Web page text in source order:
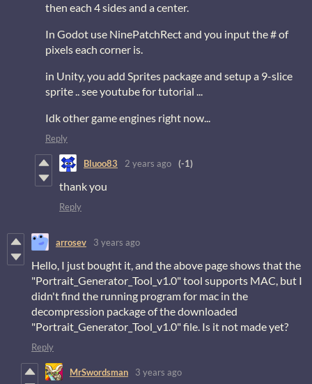
then each 4 sides and a center.
In Godot use NinePatchRect and you input the # of
pixels each corner is.
in Unity, you add Sprites package and setup a 9-slice
sprite .. see youtube for tutorial ...
Idk other game engines right now...
Reply
Bluoo83 2 years ago (-1)
thank you
Reply
arrosev 3 years ago
Hello, I just bought it, and the above page shows that the
"Portrait_Generator_Tool_v1.0" tool supports MAC, but I
didn't find the running program for mac in the
decompression package of the downloaded
"Portrait_Generator_Tool_v1.0" file. Is it not made yet?
Reply
MrSwordsman 3 years ago